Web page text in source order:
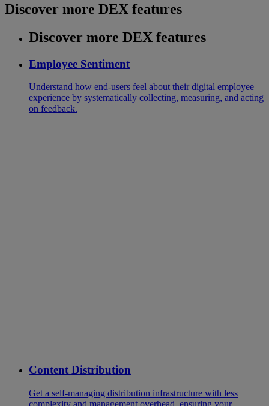
Discover more DEX features
Discover more DEX features
Employee Sentiment
Understand how end-users feel about their digital employee
experience by systematically collecting, measuring, and acting
on feedback.
Content Distribution
Get a self-managing distribution infrastructure with less
complexity and management overhead, ensuring your